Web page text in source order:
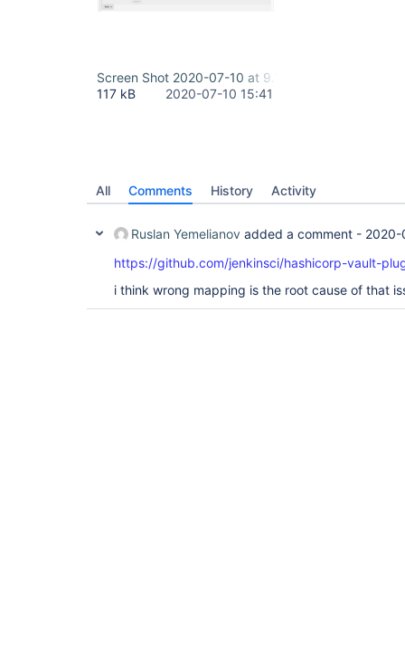
Screen Shot 2020-07-10 at 9.11.42 AM.png
117 kB
2020-07-10 15:41
All Comments History Activity
Ruslan Yemelianov added a comment - 2020-
https://github.com/jenkinsci/hashicorp-vault-
i think wrong mapping is the root cause of that